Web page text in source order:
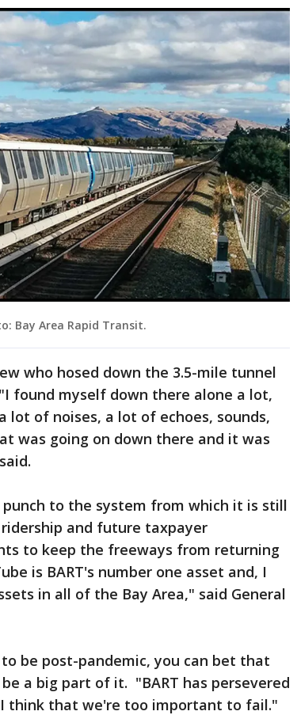
Bay Area Rapid Transit.
who hosed down the 3.5-mile tunnel
found myself down there alone a lot,
lot of noises, a lot of echoes, sounds,
was going on down there and it was
to the system from which it is still
and future taxpayer
to keep the freeways from returning
is BART's number one asset and, I
in all of the Bay Area," said General
be post-pandemic, you can bet that
a big part of it. "BART has persevered
think that we're too important to fail."